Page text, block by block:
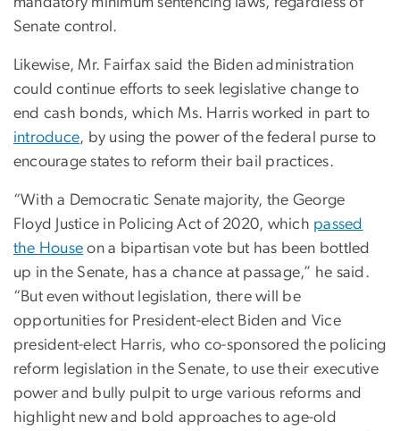
Senate control.
Likewise, Mr. Fairfax said the Biden administration
could continue efforts to seek legislative change to
end cash bonds, which Ms. Harris worked in part to
introduce, by using the power of the federal purse to
encourage states to reform their bail practices.
“With a Democratic Senate majority, the George
Floyd Justice in Policing Act of 2020, which passed
the House on a bipartisan vote but has been bottled
up in the Senate, has a chance at passage,” he said.
“But even without legislation, there will be
opportunities for President-elect Biden and Vice
president-elect Harris, who co-sponsored the policing
reform legislation in the Senate, to use their executive
power and bully pulpit to urge various reforms and
highlight new and bold approaches to age-old